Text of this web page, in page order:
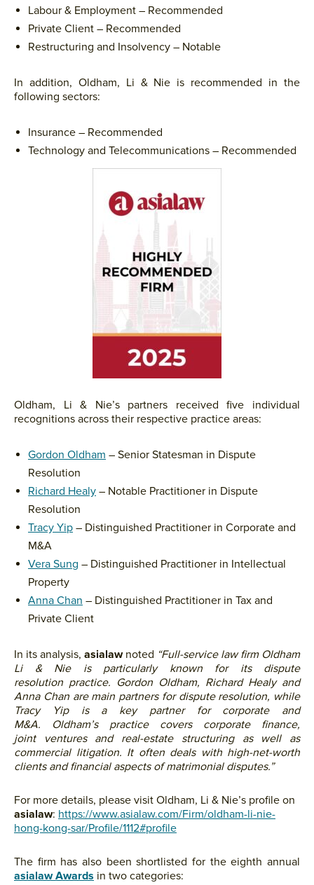
Labour & Employment – Recommended
Private Client – Recommended
Restructuring and Insolvency – Notable
In addition, Oldham, Li & Nie is recommended in the
following sectors:
Insurance – Recommended
Technology and Telecommunications – Recommended
Oldham, Li & Nie’s partners received five individual
recognitions across their respective practice areas:
Gordon Oldham – Senior Statesman in Dispute
Resolution
Richard Healy – Notable Practitioner in Dispute
Resolution
Tracy Yip – Distinguished Practitioner in Corporate and
M&A
Vera Sung – Distinguished Practitioner in Intellectual
Property
Anna Chan – Distinguished Practitioner in Tax and
Private Client
In its analysis, asialawnoted “Full-service law firm Oldham
Li & Nie is particularly known for its dispute
resolution practice. Gordon Oldham, Richard Healy and
Anna Chan are main partners for dispute resolution, while
Tracy Yip is a key partner for corporate and
M&A.
Oldham’s practice covers corporate finance,
joint ventures and real-estate structuring as well as
commercial litigation. It often deals with high-net-worth
clients and financial aspects of matrimonial disputes.”
For more details, please visit Oldham, Li & Nie’s profile on
asialaw: https://www.asialaw.com/Firm/oldham-li-nie-
hong-kong-sar/Profile/1112#profile
The firm has also been shortlisted for the eighth annual
asialaw Awards in two categories: